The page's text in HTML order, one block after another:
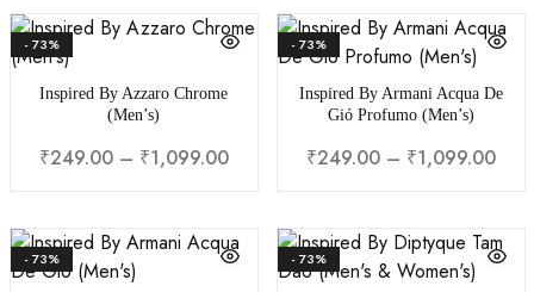
- 73%
Inspired By Azzaro Chrome
(Men’s)
₹249.00 – ₹1,099.00
- 73%
Inspired By Armani Acqua De
Gió Profumo (Men’s)
₹249.00 – ₹1,099.00
- 73% - 73%